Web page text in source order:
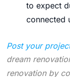
to expect
connected
Post your
dream
renovation by